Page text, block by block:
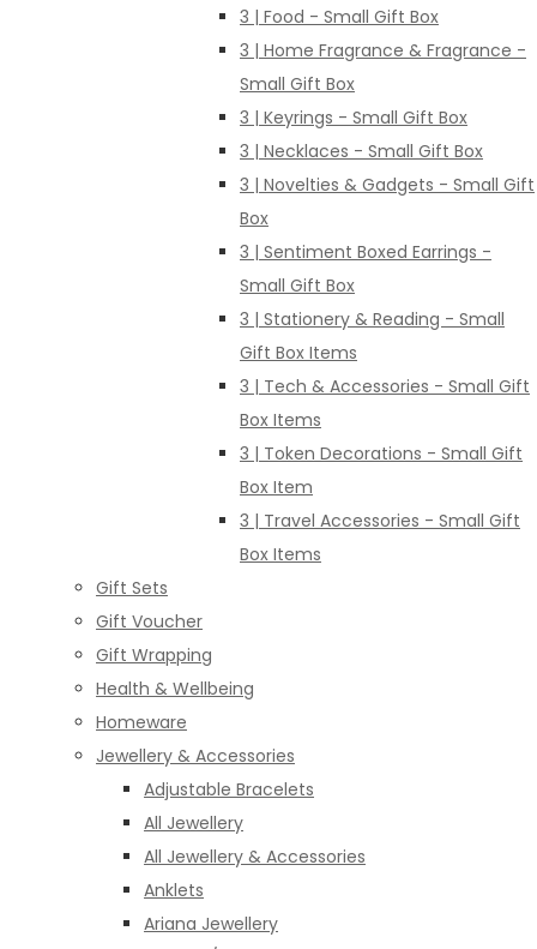
3 | Food - Small Gift Box
3 | Home Fragrance & Fragrance -
Small Gift Box
3 | Keyrings - Small Gift Box
3 | Necklaces - Small Gift Box
3 | Novelties & Gadgets - Small Gift
Box
3 | Sentiment Boxed Earrings -
Small Gift Box
3 | Stationery & Reading - Small
Gift Box Items
3 | Tech & Accessories - Small Gift
Box Items
3 | Token Decorations - Small Gift
Box Item
3 | Travel Accessories - Small Gift
Box Items
Gift Sets
Gift Voucher
Gift Wrapping
Health & Wellbeing
Homeware
Jewellery & Accessories
Adjustable Bracelets
All Jewellery
All Jewellery & Accessories
Anklets
Ariana Jewellery